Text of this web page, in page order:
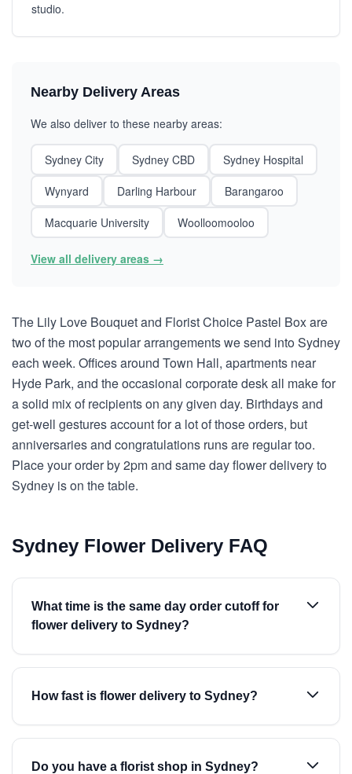
studio.
Nearby Delivery Areas
We also deliver to these nearby areas:
Sydney City Sydney CBD
Sydney Hospital
Wynyard
Darling Harbour
Barangaroo
Macquarie University
Woolloomooloo
View all delivery areas →
The Lily Love Bouquet and Florist Choice Pastel Box are
two of the most popular arrangements we send into Sydney
each week. Offices around Town Hall, apartments near
Hyde Park, and the occasional corporate desk all make for
a solid mix of recipients on any given day. Birthdays and
get-well gestures account for a lot of those orders, but
anniversaries and congratulations runs are regular too.
Place your order by 2pm and same day flower delivery to
Sydney is on the table.
Sydney Flower Delivery FAQ
What time is the same day order cutoff for
flower delivery to Sydney?
How fast is flower delivery to Sydney?
Do you have a florist shop in Sydney?